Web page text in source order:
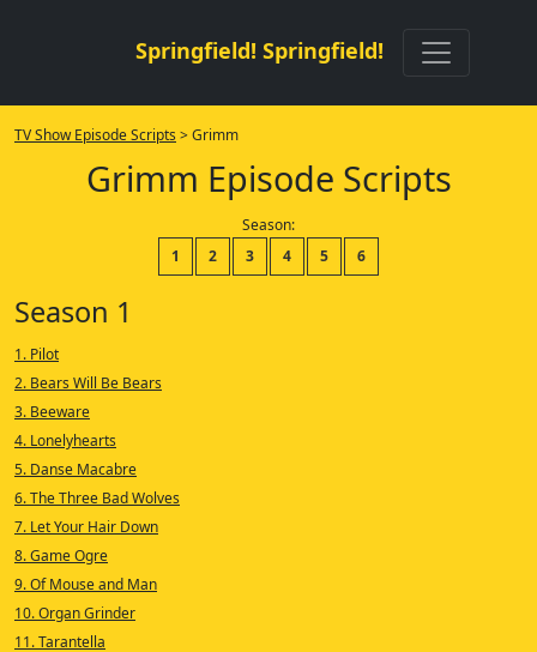
Springfield! Springfield!
TV Show Episode Scripts > Grimm
Grimm Episode Scripts
Season:
1
2 3 4 5 6
Season 1
1. Pilot
2. Bears Will Be Bears
3. Beeware
4. Lonelyhearts
5. Danse Macabre
6. The Three Bad Wolves
7. Let Your Hair Down
8. Game Ogre
9. Of Mouse and Man
10. Organ Grinder
11. Tarantella